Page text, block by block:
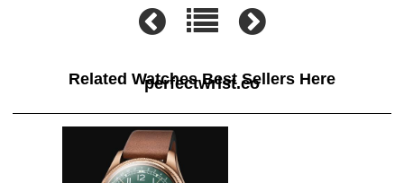
Related Watches Best Sellers Here
perfectwrist.co